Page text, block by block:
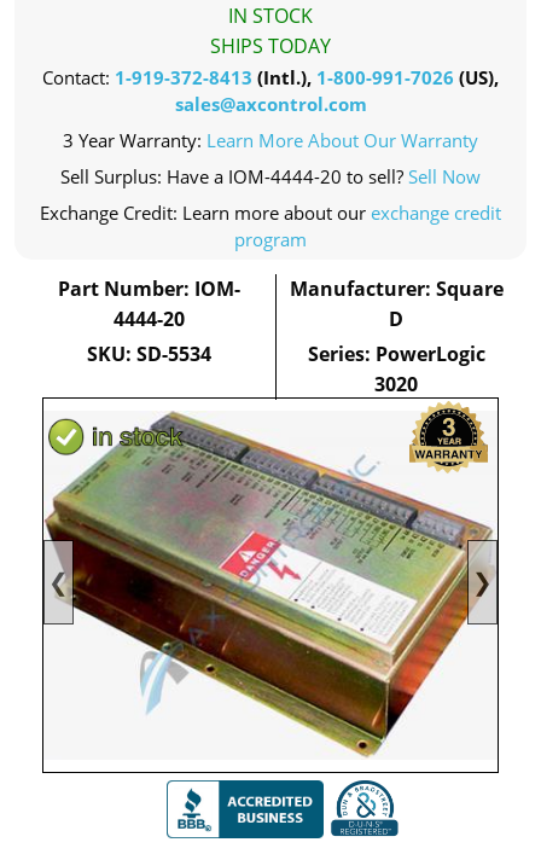
❮ ❯
IN STOCK
SHIPS TODAY
Contact: 1-919-372-8413 (Intl.), 1-800-991-7026 (US),
sales@axcontrol.com
3 Year Warranty: Learn More About Our Warranty
Sell Surplus: Have a IOM-4444-20 to sell? Sell Now
Exchange Credit: Learn more about our exchange credit
program
Part Number: IOM-
4444-20
SKU: SD-5534
Manufacturer: Square
D
Series: PowerLogic
3020